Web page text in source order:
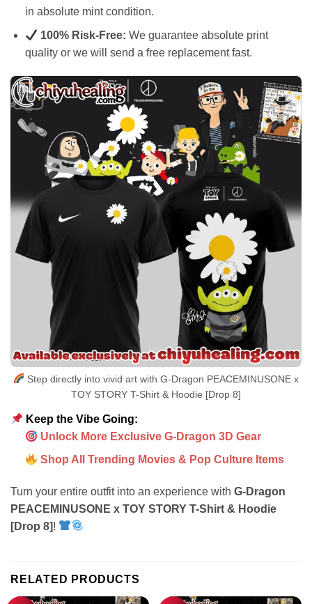
in absolute mint condition.
100% Risk-Free: We guarantee absolute print
quality or we will send a free replacement fast.
Step directly into vivid art with G-Dragon PEACEMINUSONE x
TOY STORY T-Shirt & Hoodie [Drop 8]
Keep the Vibe Going:
Unlock More Exclusive G-Dragon 3D Gear
Shop All Trending Movies & Pop Culture Items
Turn your entire outfit into an experience with G-Dragon
PEACEMINUSONE x TOY STORY T-Shirt & Hoodie
[Drop 8]!
RELATED PRODUCTS